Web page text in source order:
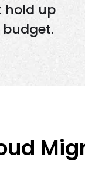
hold up